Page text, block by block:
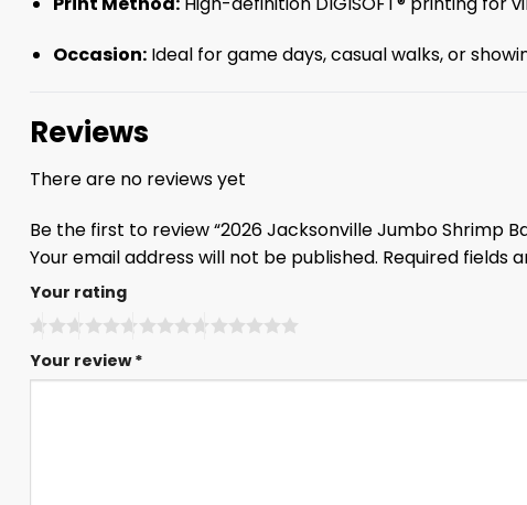
Occasion:Ideal for game days, casual walks, or
Reviews
There are no reviews yet
Be the first to review “2026 Jacksonville Jumbo Shrimp
Your email address will not be published. Required fields
Your rating
Your review*